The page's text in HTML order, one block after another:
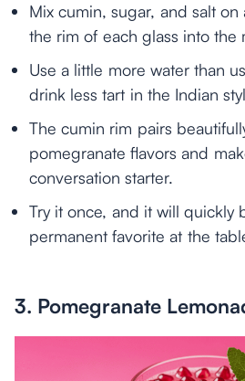
Mix cumin, sugar, and salt
the rim of each glass into the
Use a little more water than
drink less tart in the Indian
The cumin rim pairs
pomegranate flavors and
conversation starter.
Try it once, and it will quickly
permanent favorite at the
3. Pomegranate